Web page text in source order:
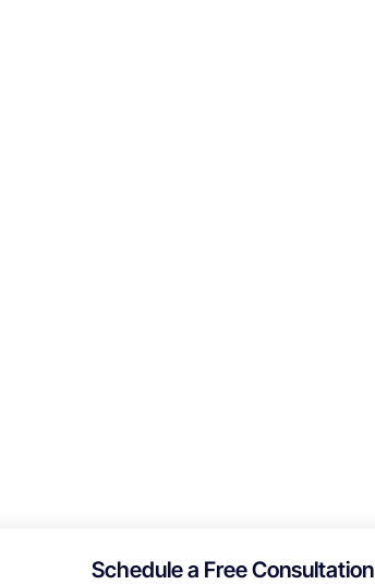
Schedule a Free Consultation